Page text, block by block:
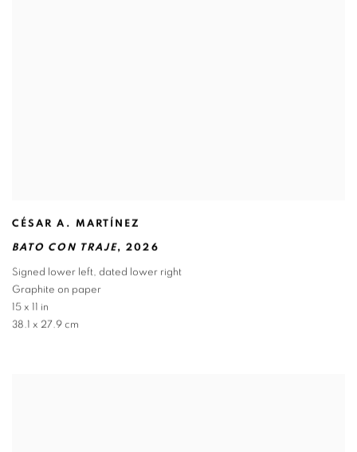
CÉSAR A. MARTÍNEZ
BATO CON TRAJE,2026
Signed lower left, dated lower right
Graphite on paper
15 x 11 in
38.1 x 27.9 cm